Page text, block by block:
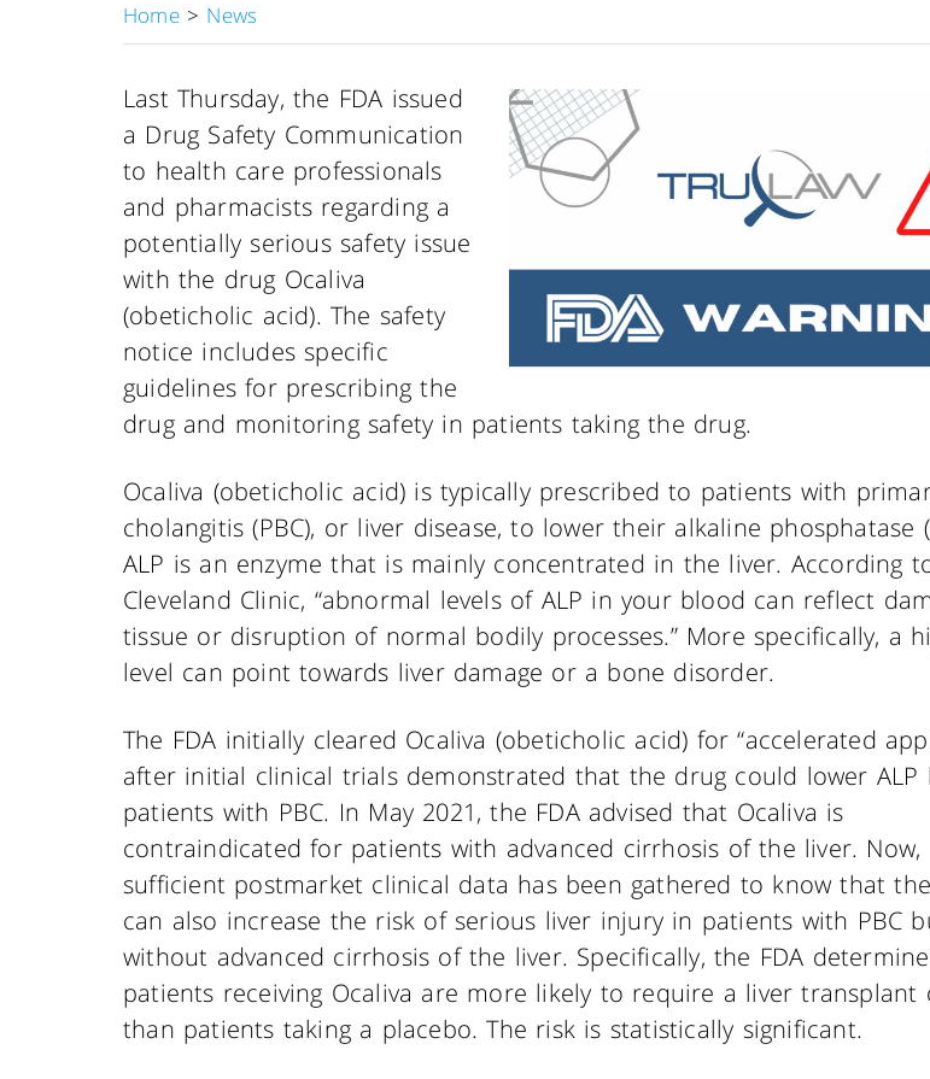
Home > News
Last Thursday, the FDA issued
a Drug Safety Communication
to health care professionals
and pharmacists regarding a
potentially serious safety issue
with the drug Ocaliva
(obeticholic acid). The safety
notice includes specific
guidelines for prescribing the
drug and monitoring safety in patients taking the drug.
Ocaliva (obeticholic acid) is typically prescribed to patients with
cholangitis (PBC), or liver disease, to lower their alkaline phosphatase
ALP is an enzyme that is mainly concentrated in the liver. According
Cleveland Clinic, “abnormal levels of ALP in your blood can reflect
tissue or disruption of normal bodily processes.” More specifically, a
level can point towards liver damage or a bone disorder.
The FDA initially cleared Ocaliva (obeticholic acid) for “accelerated
after initial clinical trials demonstrated that the drug could lower ALP
patients with PBC. In May 2021, the FDA advised that Ocaliva is
contraindicated for patients with advanced cirrhosis of the liver. Now,
sufficient postmarket clinical data has been gathered to know that
can also increase the risk of serious liver injury in patients with PBC
without advanced cirrhosis of the liver. Specifically, the FDA
patients receiving Ocaliva are more likely to require a liver transplant
than patients taking a placebo. The risk is statistically significant.